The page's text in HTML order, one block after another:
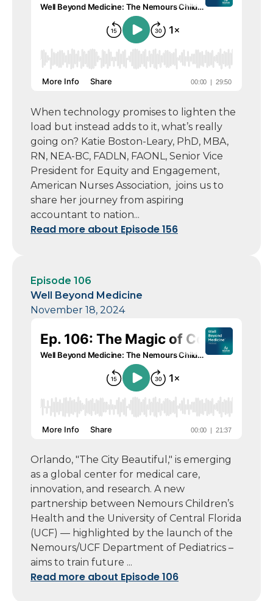
When technology promises to lighten the
load but instead adds to it, what’s really
going on? Katie Boston-Leary, PhD, MBA,
RN, NEA-BC, FADLN, FAONL, Senior Vice
President for Equity and Engagement,
American Nurses Association, joins us to
share her journey from aspiring
accountant to nation...
Read more about Episode 156
Episode 106
Well Beyond Medicine
November 18, 2024
Orlando, "The City Beautiful," is emerging
as a global center for medical care,
innovation, and research. A new
partnership between Nemours Children’s
Health and the University of Central Florida
(UCF) — highlighted by the launch of the
Nemours/UCF Department of Pediatrics –
aims to train future ...
Read more about Episode 106